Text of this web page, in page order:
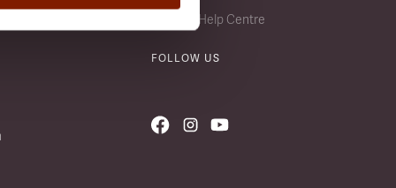
Visit our Help Centre
FOLLOW US